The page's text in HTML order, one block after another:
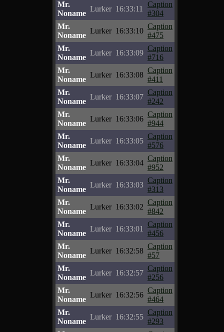
Mr.
Noname
Lurker 16:33:11
Caption
#304
Mr.
Noname
Lurker 16:33:10
Caption
#475
Mr.
Noname
Lurker 16:33:09
Caption
#716
Mr.
Noname
Lurker 16:33:08
Caption
#411
Mr.
Noname
Lurker 16:33:07
Caption
#242
Mr.
Noname
Lurker 16:33:06
Caption
#944
Mr.
Noname
Lurker 16:33:05
Caption
#576
Mr.
Noname
Lurker 16:33:04
Caption
#952
Mr.
Noname
Lurker 16:33:03
Caption
#313
Mr.
Noname
Lurker 16:33:02
Caption
#842
Mr.
Noname
Lurker 16:33:01
Caption
#456
Mr.
Noname
Lurker 16:32:58
Caption
#57
Mr.
Noname
Lurker 16:32:57
Caption
#256
Mr.
Noname
Lurker 16:32:56
Caption
#464
Mr.
Noname
Lurker 16:32:55
Caption
#293